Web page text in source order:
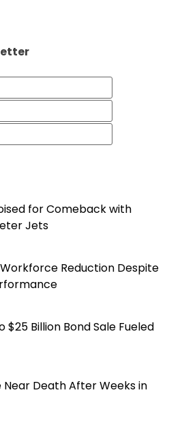
for Comeback with
Jets
Workforce Reduction Despite
Billion Bond Sale Fueled
Death After Weeks in